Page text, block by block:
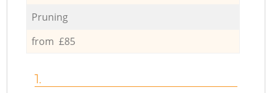
Pruning
from £85
1.